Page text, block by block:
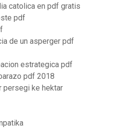
catolica en pdf gratis
pdf
de un asperger pdf
estrategica pdf
pdf 2018
persegi ke hektar